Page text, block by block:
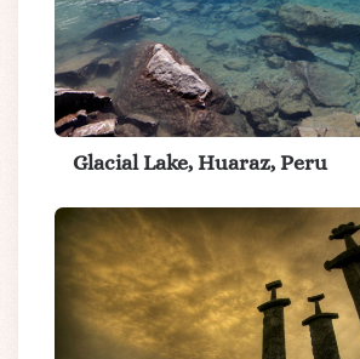
Glacial Lake, Huaraz, Peru